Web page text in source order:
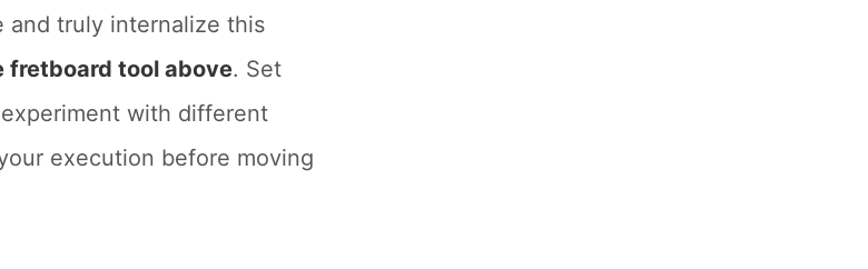
and truly internalize this
fretboard tool above. Set
with different
execution before moving